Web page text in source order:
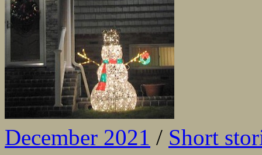
December 2021 / Short